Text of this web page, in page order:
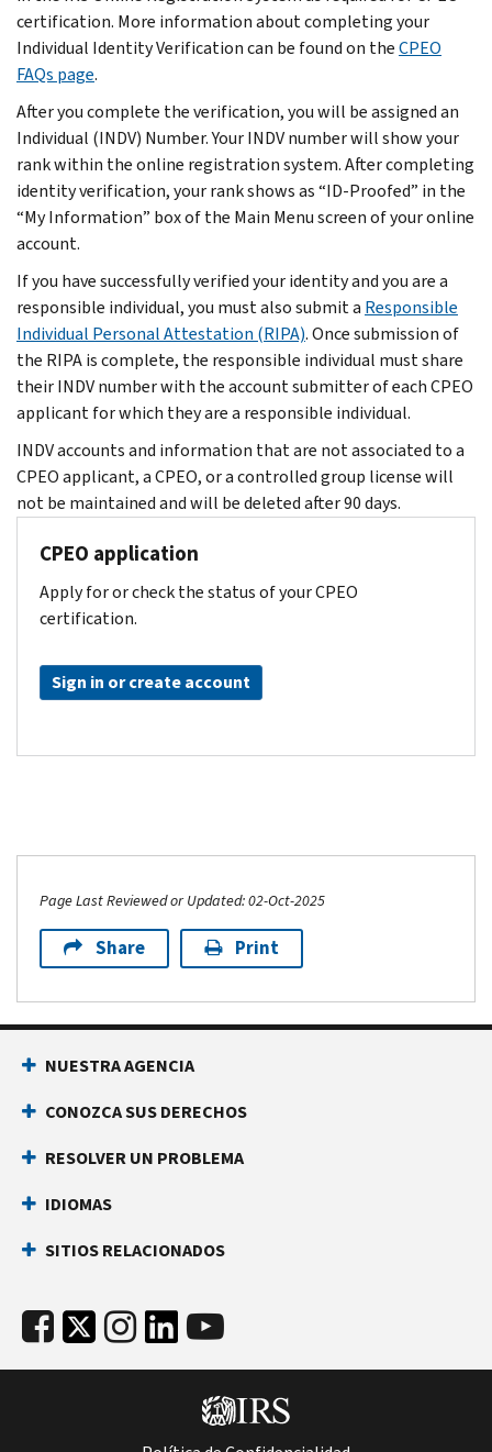
certification. More information about completing your
Individual Identity Verification can be found on theCPEO
FAQs page.
After you complete the verification, you will be assigned an
Individual (INDV) Number. Your INDV number will show your
rank within the online registration system. After completing
identity verification, your rank shows as “ID-Proofed” in the
“My Information” box of the Main Menu screen of your online
account.
If you have successfully verified your identity and you are a
responsible individual, you must also submit a Responsible
Individual Personal Attestation (RIPA). Once submission of
the RIPA is complete, the responsible individual must share
their INDV number with the account submitter of each CPEO
applicant for which they are a responsible individual.
INDV accounts and information that are not associated to a
CPEO applicant, a CPEO, or a controlled group license will
not be maintained and will be deleted after 90 days.
CPEO application
Apply for or check the status of your CPEO
certification.
Sign in or create account
Page Last Reviewed or Updated: 02-Oct-2025
Share Print
NUESTRA AGENCIA
CONOZCA SUS DERECHOS
RESOLVER UN PROBLEMA
IDIOMAS
SITIOS RELACIONADOS